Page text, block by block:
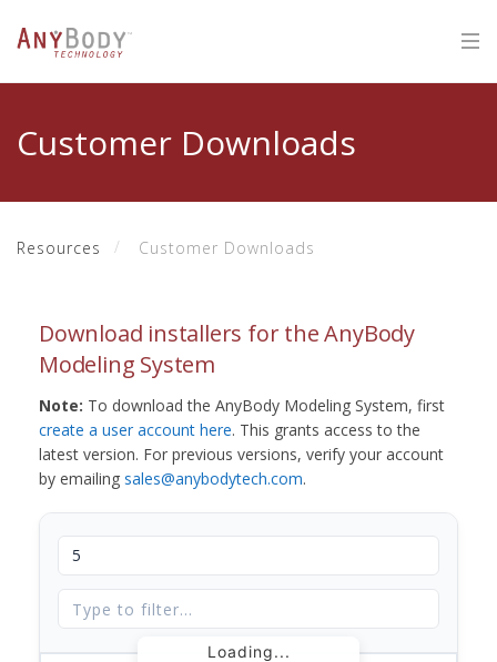
Customer Downloads
Resources Customer Downloads
Download installers for the AnyBody
Modeling System
Note: To download the AnyBody Modeling System, first
create a user account here. This grants access to the
latest version. For previous versions, verify your account
by emailing sales@anybodytech.com.
Loading...